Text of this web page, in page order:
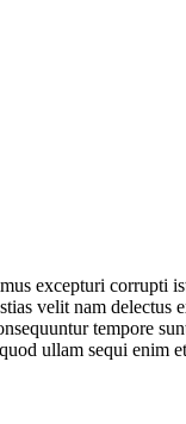
excepturi corrupti
velit nam
tempore
ullam sequi